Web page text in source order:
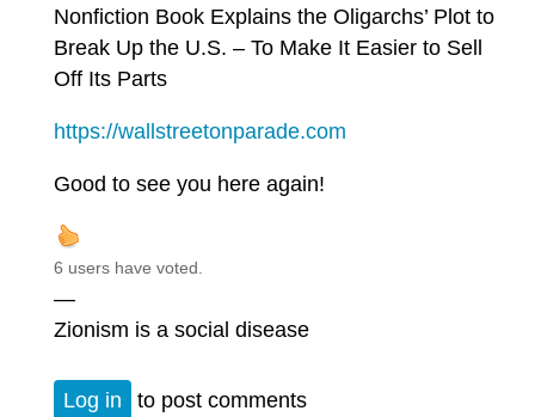
Nonfiction Book Explains the Oligarchs’ Plot to
Break Up the U.S. – To Make It Easier to Sell
Off Its Parts
https://wallstreetonparade.com
Good to see you here again!
6 users have voted.
—
Zionism is a social disease
Log in to post comments